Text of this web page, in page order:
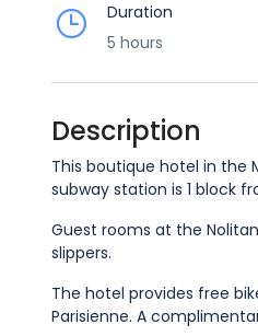
Duration
5 hours
Description
This boutique hotel in the
subway station is 1 block
Guest rooms at the
slippers.
The hotel provides free
Parisienne. A